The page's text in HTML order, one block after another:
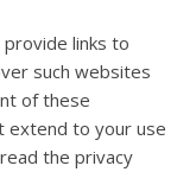
links to
such websites
of these
extend to your use
the privacy